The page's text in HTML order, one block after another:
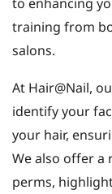
to enhancing
training from
salons.
At Hair@Nail,
identify your
your hair,
We also offer a
perms,